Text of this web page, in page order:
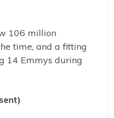
106 million
time, and a fitting
14 Emmys during